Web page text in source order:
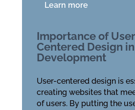
Learn more
Importance of
Centered Design
Development
User-centered design is
creating websites that
of users. By putting the